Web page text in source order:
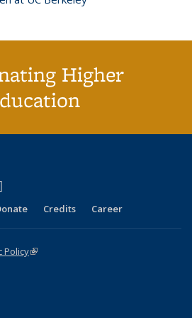
Higher
is external)
Credits Career
Policy(link is external)